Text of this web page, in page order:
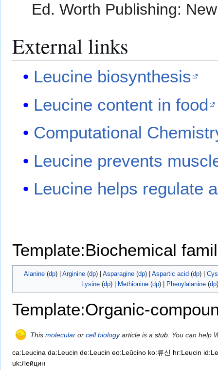
Ed. Worth Publishing:
External links
Leucine biosynthesis
Leucine content in food
Computational
Leucine prevents
Leucine helps regulate
Template:Biochemical
Alanine (dp) | Arginine (dp) | Asparagine (dp) | Aspartic acid (dp) |
Lysine (dp) | Methionine (dp) | Phenylalanine (dp
Template:Organic-
This molecular or cell biologyarticle is a stub . You can help
ca:Leucina da:Leucin de:Leucin eo:Leŭcino ko:류신 hr:Leucin
uk:Лейцин